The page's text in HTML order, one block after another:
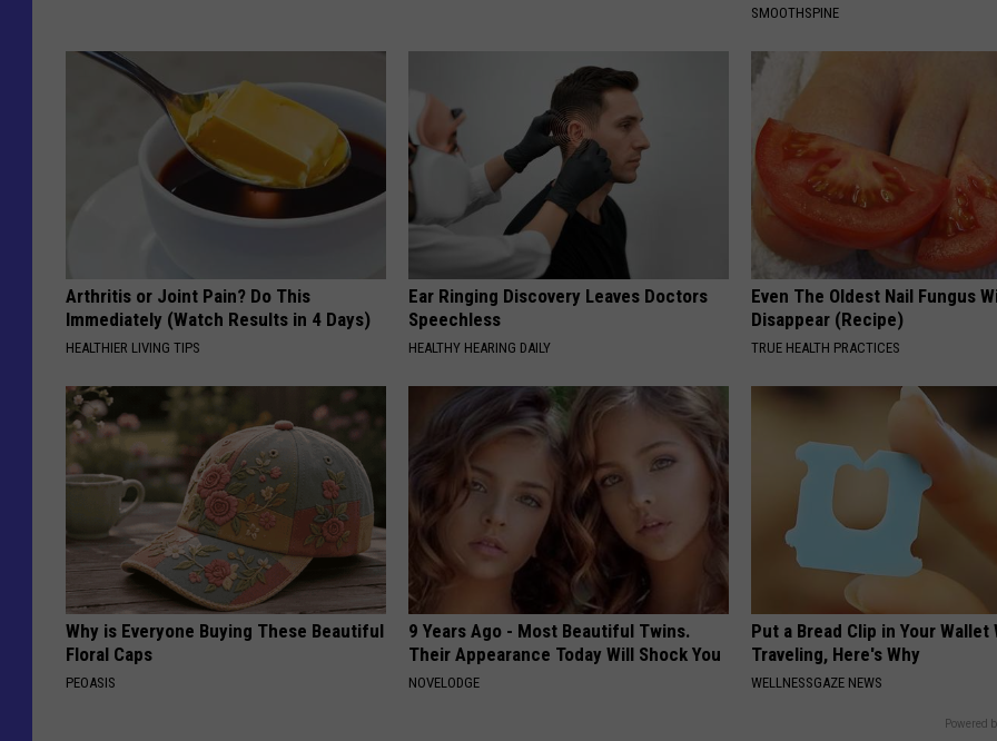
SMOOTHSPINE
Arthritis or Joint Pain? Do This
Immediately (Watch Results in 4 Days)
HEALTHIER LIVING TIPS
Ear Ringing Discovery Leaves Doctors
Speechless
HEALTHY HEARING DAILY
Even The Oldest Nail Fungus
Disappear (Recipe)
TRUE HEALTH PRACTICES
Why is Everyone Buying These Beautiful
Floral Caps
PEOASIS
9 Years Ago - Most Beautiful Twins.
Their Appearance Today Will Shock You
NOVELODGE
Put a Bread Clip in Your Wallet
Traveling, Here's Why
WELLNESSGAZE NEWS
Powered